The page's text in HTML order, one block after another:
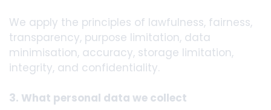
We apply the principles of lawfulness, fairness,
transparency, purpose limitation, data
minimisation, accuracy, storage limitation,
integrity, and confidentiality.
3. What personal data we collect